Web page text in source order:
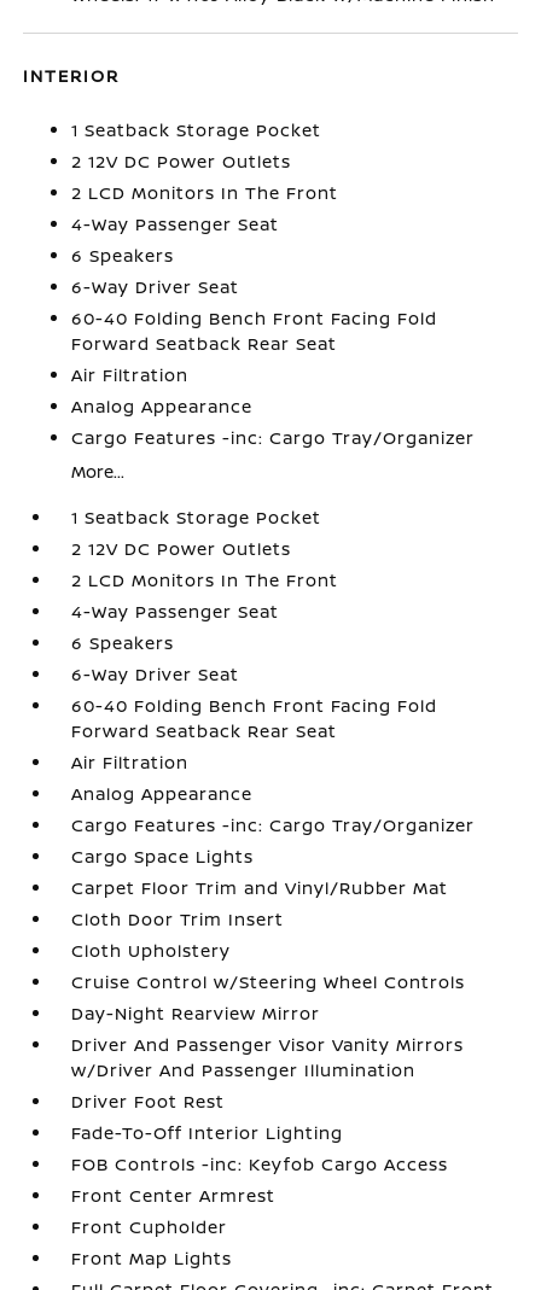
INTERIOR
1 Seatback Storage Pocket
2 12V DC Power Outlets
2 LCD Monitors In The Front
4-Way Passenger Seat
6 Speakers
6-Way Driver Seat
60-40 Folding Bench Front Facing Fold
Forward Seatback Rear Seat
Air Filtration
Analog Appearance
Cargo Features -inc: Cargo Tray/Organizer
More...
1 Seatback Storage Pocket
2 12V DC Power Outlets
2 LCD Monitors In The Front
4-Way Passenger Seat
6 Speakers
6-Way Driver Seat
60-40 Folding Bench Front Facing Fold
Forward Seatback Rear Seat
Air Filtration
Analog Appearance
Cargo Features -inc: Cargo Tray/Organizer
Cargo Space Lights
Carpet Floor Trim and Vinyl/Rubber Mat
Cloth Door Trim Insert
Cloth Upholstery
Cruise Control w/Steering Wheel Controls
Day-Night Rearview Mirror
Driver And Passenger Visor Vanity Mirrors
w/Driver And Passenger Illumination
Driver Foot Rest
Fade-To-Off Interior Lighting
FOB Controls -inc: Keyfob Cargo Access
Front Center Armrest
Front Cupholder
Front Map Lights